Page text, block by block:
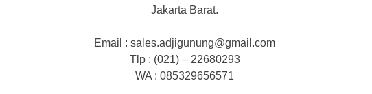
Jakarta Barat.
Email : sales.adjigunung@gmail.com
Tlp : (021) – 22680293
WA : 085329656571